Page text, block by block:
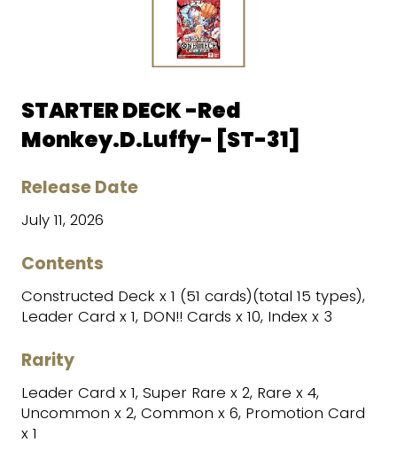
STARTER DECK -Red
Monkey.D.Luffy- [ST-31]
Release Date
July 11, 2026
Contents
Constructed Deck x 1 (51 cards)(total 15 types),
Leader Card x 1, DON!! Cards x 10, Index x 3
Rarity
Leader Card x 1, Super Rare x 2, Rare x 4,
Uncommon x 2, Common x 6, Promotion Card
x 1